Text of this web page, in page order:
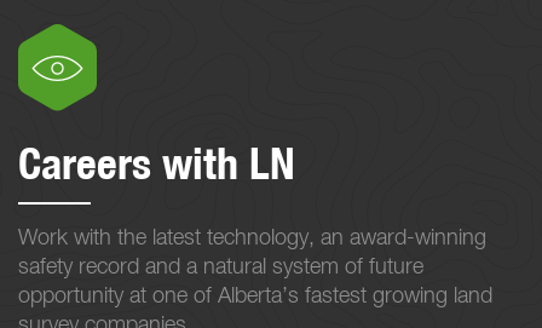
Careers with LN
Work with the latest technology, an award-winning
safety record and a natural system of future
opportunity at one of Alberta’s fastest growing land